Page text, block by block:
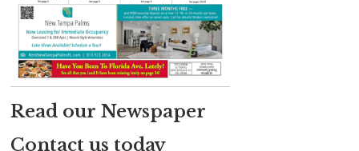
Read our Newspaper
Contact us today